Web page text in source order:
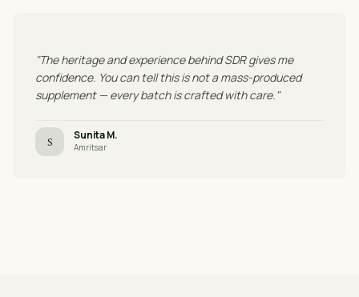
"The heritage and experience behind SDR gives me
confidence. You can tell this is not a mass-produced
supplement — every batch is crafted with care."
S Sunita M.
Amritsar